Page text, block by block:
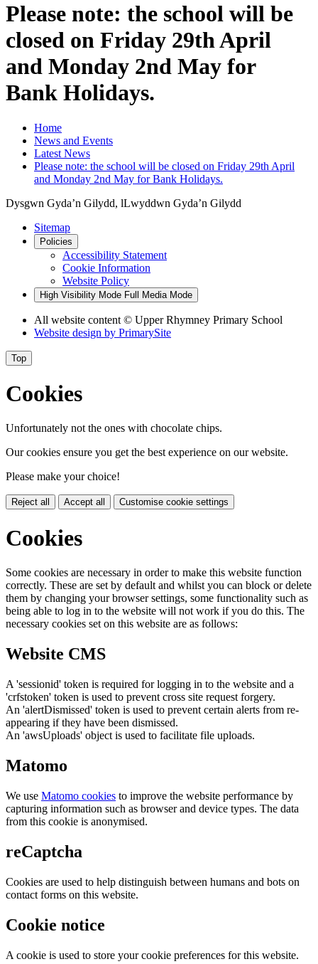
Please note: the school will be
closed on Friday 29th April
and Monday 2nd May for
Bank Holidays.
Home
News and Events
Latest News
Please note: the school will be closed on Friday 29th April
and Monday 2nd May for Bank Holidays.
Dysgwn Gyda’n Gilydd, lLwyddwn Gyda’n Gilydd
Sitemap
Policies
Accessibility Statement
Cookie Information
Website Policy
High Visibility Mode Full Media Mode
All website content © Upper Rhymney Primary School
Website design by PrimarySite
Top
Cookies
Unfortunately not the ones with chocolate chips.
Our cookies ensure you get the best experience on our website.
Please make your choice!
Reject all Accept all Customise cookie settings
Cookies
Some cookies are necessary in order to make this website function
correctly. These are set by default and whilst you can block or delete
them by changing your browser settings, some functionality such as
being able to log in to the website will not work if you do this. The
necessary cookies set on this website are as follows:
Website CMS
A 'sessionid' token is required for logging in to the website and a
'crfstoken' token is used to prevent cross site request forgery.
An 'alertDismissed' token is used to prevent certain alerts from re-
appearing if they have been dismissed.
An 'awsUploads' object is used to facilitate file uploads.
Matomo
We use Matomo cookies to improve the website performance by
capturing information such as browser and device types. The data
from this cookie is anonymised.
reCaptcha
Cookies are used to help distinguish between humans and bots on
contact forms on this website.
Cookie notice
A cookie is used to store your cookie preferences for this website.